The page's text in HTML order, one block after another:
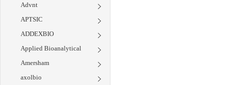
Advnt
APTSIC
ADDEXBIO
Applied Bioanalytical
Amersham
axolbio